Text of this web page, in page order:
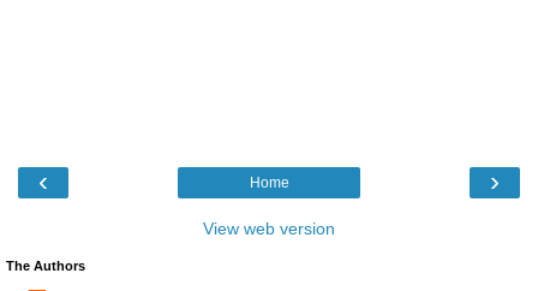
‹ ›
Home
View web version
The Authors